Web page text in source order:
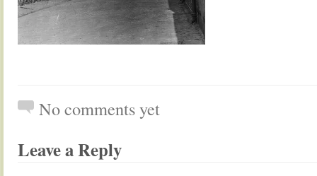
No comments yet
Leave a Reply